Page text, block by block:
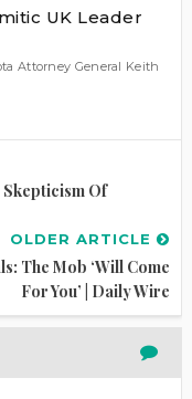
UK Leader
Attorney General Keith
Skepticism Of
OLDER ARTICLE
The Mob ‘Will Come
For You’ | Daily Wire